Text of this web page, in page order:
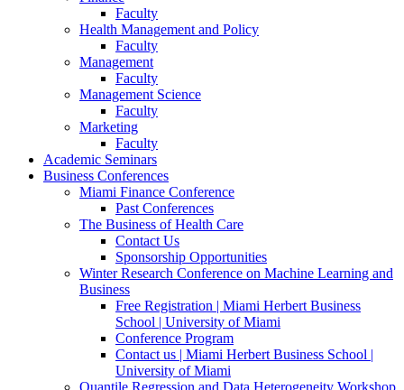
Faculty
Health Management and Policy
Faculty
Management
Faculty
Management Science
Faculty
Marketing
Faculty
Academic Seminars
Business Conferences
Miami Finance Conference
Past Conferences
The Business of Health Care
Contact Us
Sponsorship Opportunities
Winter Research Conference on Machine Learning and
Business
Free Registration | Miami Herbert Business
School | University of Miami
Conference Program
Contact us | Miami Herbert Business School |
University of Miami
Quantile Regression and Data Heterogeneity Workshop